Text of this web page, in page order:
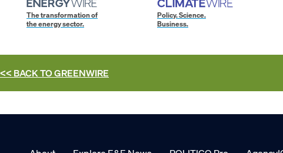
The transformation of
the energy sector.
Policy. Science.
Business.
<< BACK TOGREENWIRE